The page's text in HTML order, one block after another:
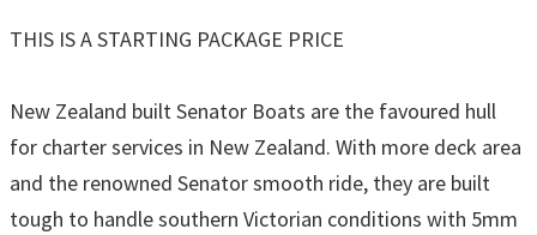
THIS IS A STARTING PACKAGE PRICE
New Zealand built Senator Boats are the favoured hull
for charter services in New Zealand. With more deck area
and the renowned Senator smooth ride, they are built
tough to handle southern Victorian conditions with 5mm